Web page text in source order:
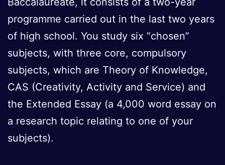
programme carried out in the last two years
of high school. You study six “chosen”
subjects, with three core, compulsory
subjects, which are Theory of Knowledge,
CAS (Creativity, Activity and Service) and
the Extended Essay (a 4,000 word essay on
a research topic relating to one of your
subjects).